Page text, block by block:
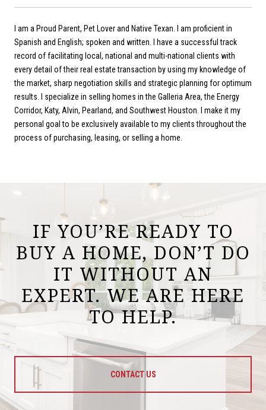
I am a Proud Parent, Pet Lover and Native Texan. I am proficient in
Spanish and English; spoken and written. I have a successful track
record of facilitating local, national and multi-national clients with
every detail of their real estate transaction by using my knowledge of
the market, sharp negotiation skills and strategic planning for optimum
results. I specialize in selling homes in the Galleria Area, the Energy
Corridor, Katy, Alvin, Pearland, and Southwest Houston. I make it my
personal goal to be exclusively available to my clients throughout the
process of purchasing, leasing, or selling a home.
IF YOU’RE READY TO
BUY A HOME, DON’T DO
IT WITHOUT AN
EXPERT. WE ARE HERE
TO HELP.
CONTACT US